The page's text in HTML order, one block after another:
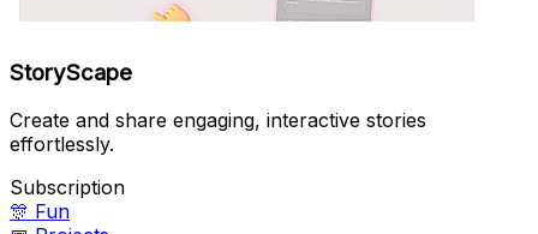
StoryScape
Create and share engaging, interactive stories
effortlessly.
Subscription
🎊 Fun